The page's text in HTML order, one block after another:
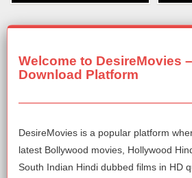
Welcome to DesireMovies
Download Platform
DesireMovies is a popular platform
latest Bollywood movies, Hollywood
South Indian Hindi dubbed films in HD